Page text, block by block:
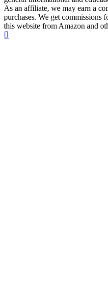
As an affiliate, we may earn a
purchases. We get commissions
this website from Amazon and